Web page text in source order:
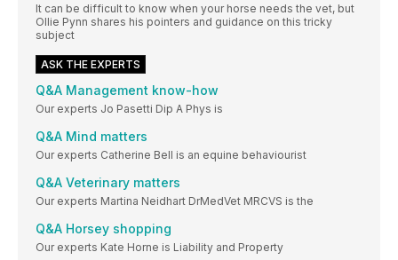
It can be difficult to know when your horse needs the vet, but
Ollie Pynn shares his pointers and guidance on this tricky
subject
ASK THE EXPERTS
Q&A Management know-how
Our experts Jo Pasetti Dip A Phys is
Q&A Mind matters
Our experts Catherine Bell is an equine behaviourist
Q&A Veterinary matters
Our experts Martina Neidhart DrMedVet MRCVS is the
Q&A Horsey shopping
Our experts Kate Horne is Liability and Property